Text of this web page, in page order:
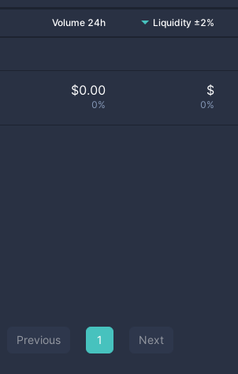
Volume 24h Liquidity ±2%
$0.00
0%
$
0%
Previous 1 Next